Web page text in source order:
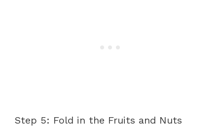
Step 5: Fold in the Fruits and Nuts